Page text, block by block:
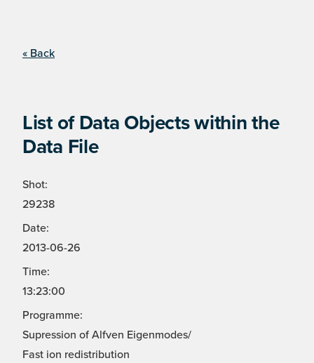
« Back
List of Data Objects within the
Data File
Shot:
29238
Date:
2013-06-26
Time:
13:23:00
Programme:
Supression of Alfven Eigenmodes/
Fast ion redistribution